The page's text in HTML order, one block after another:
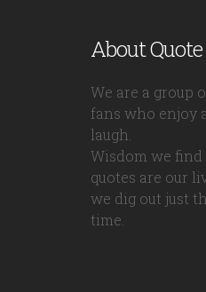
About
We are a group
fans who enjoy
laugh.
Wisdom we
quotes are our
we dig out just
time.